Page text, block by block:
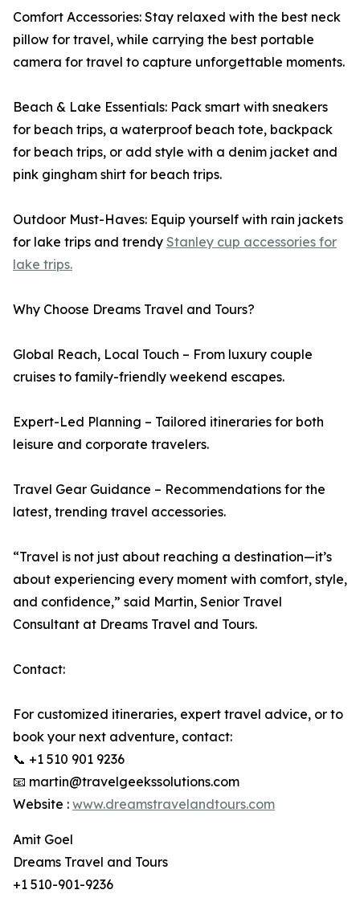
Comfort Accessories: Stay relaxed with the best neck
pillow for travel, while carrying the best portable
camera for travel to capture unforgettable moments.
Beach & Lake Essentials: Pack smart with sneakers
for beach trips, a waterproof beach tote, backpack
for beach trips, or add style with a denim jacket and
pink gingham shirt for beach trips.
Outdoor Must-Haves: Equip yourself with rain jackets
for lake trips and trendy Stanley cup accessories for
lake trips.
Why Choose Dreams Travel and Tours?
Global Reach, Local Touch – From luxury couple
cruises to family-friendly weekend escapes.
Expert-Led Planning – Tailored itineraries for both
leisure and corporate travelers.
Travel Gear Guidance – Recommendations for the
latest, trending travel accessories.
“Travel is not just about reaching a destination—it’s
about experiencing every moment with comfort, style,
and confidence,” said Martin, Senior Travel
Consultant at Dreams Travel and Tours.
Contact:
For customized itineraries, expert travel advice, or to
book your next adventure, contact:
📞 +1 510 901 9236
📧 martin@travelgeekssolutions.com
Website : www.dreamstravelandtours.com
Amit Goel
Dreams Travel and Tours
+1 510-901-9236